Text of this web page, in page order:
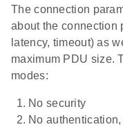
The connection
about the connection
latency, timeout) as
maximum PDU size.
modes:
No security
No